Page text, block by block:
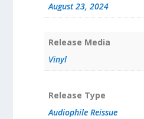
August 23, 2024
Release Media
Vinyl
Release Type
Audiophile Reissue